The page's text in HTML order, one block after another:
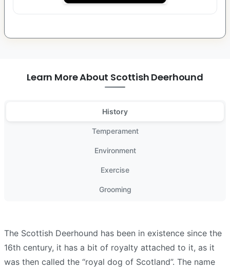
Learn More About Scottish Deerhound
History
Temperament
Environment
Exercise
Grooming
The Scottish Deerhound has been in existence since the
16th century, it has a bit of royalty attached to it, as it
was then called the “royal dog of Scotland”. The name